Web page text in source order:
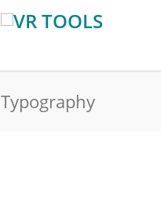
Typography